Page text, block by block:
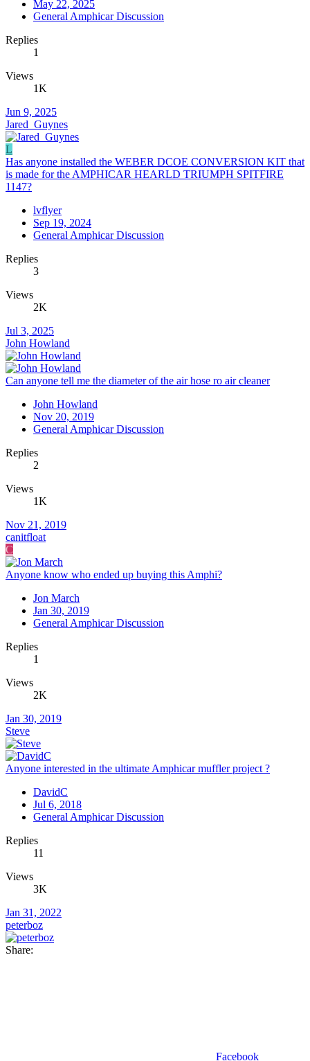
May 22, 2025
General Amphicar Discussion
Replies
1
Views
1K
Jun 9, 2025
Jared_Guynes
L
Has anyone installed the WEBER DCOE CONVERSION KIT that
is made for the AMPHICAR HEARLD TRIUMPH SPITFIRE
1147?
lvflyer
Sep 19, 2024
General Amphicar Discussion
Replies
3
Views
2K
Jul 3, 2025
John Howland
Can anyone tell me the diameter of the air hose ro air cleaner
John Howland
Nov 20, 2019
General Amphicar Discussion
Replies
2
Views
1K
Nov 21, 2019
canitfloat
C
Anyone know who ended up buying this Amphi?
Jon March
Jan 30, 2019
General Amphicar Discussion
Replies
1
Views
2K
Jan 30, 2019
Steve
Anyone interested in the ultimate Amphicar muffler project ?
DavidC
Jul 6, 2018
General Amphicar Discussion
Replies
11
Views
3K
Jan 31, 2022
peterboz
Share:
Facebook